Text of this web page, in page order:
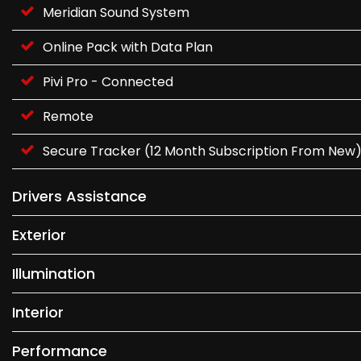
Meridian Sound System
Online Pack with Data Plan
Pivi Pro - Connected
Remote
Secure Tracker (12 Month Subscription From New)
Drivers Assistance
Exterior
Illumination
Interior
Performance